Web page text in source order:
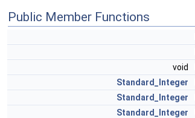
Public Member Functions
void
Standard_Integer
Standard_Integer
Standard_Integer